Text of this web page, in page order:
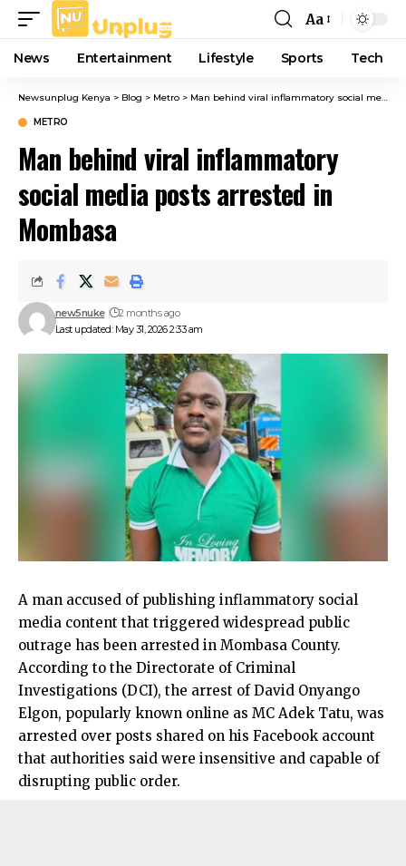
Font
Resizer
Aa
News Entertainment Lifestyle Sports Tech
Newsunplug Kenya > Blog > Metro > Man behind viral inflammatory social media posts arrested in Mombasa
METRO
Man behind viral inflammatory
social media posts arrested in
Mombasa
Last updated: May 31, 2026 2:33 am
new5nuke 2 months ago
A man accused of publishing inflammatory social
media content that triggered widespread public
outrage has been arrested in Mombasa County.
According to the Directorate of Criminal
Investigations (DCI), the arrest of David Onyango
Elgon, popularly known online as MC Adek Tatu, was
arrested over posts shared on his Facebook account
that authorities said were insensitive and capable of
disrupting public order.